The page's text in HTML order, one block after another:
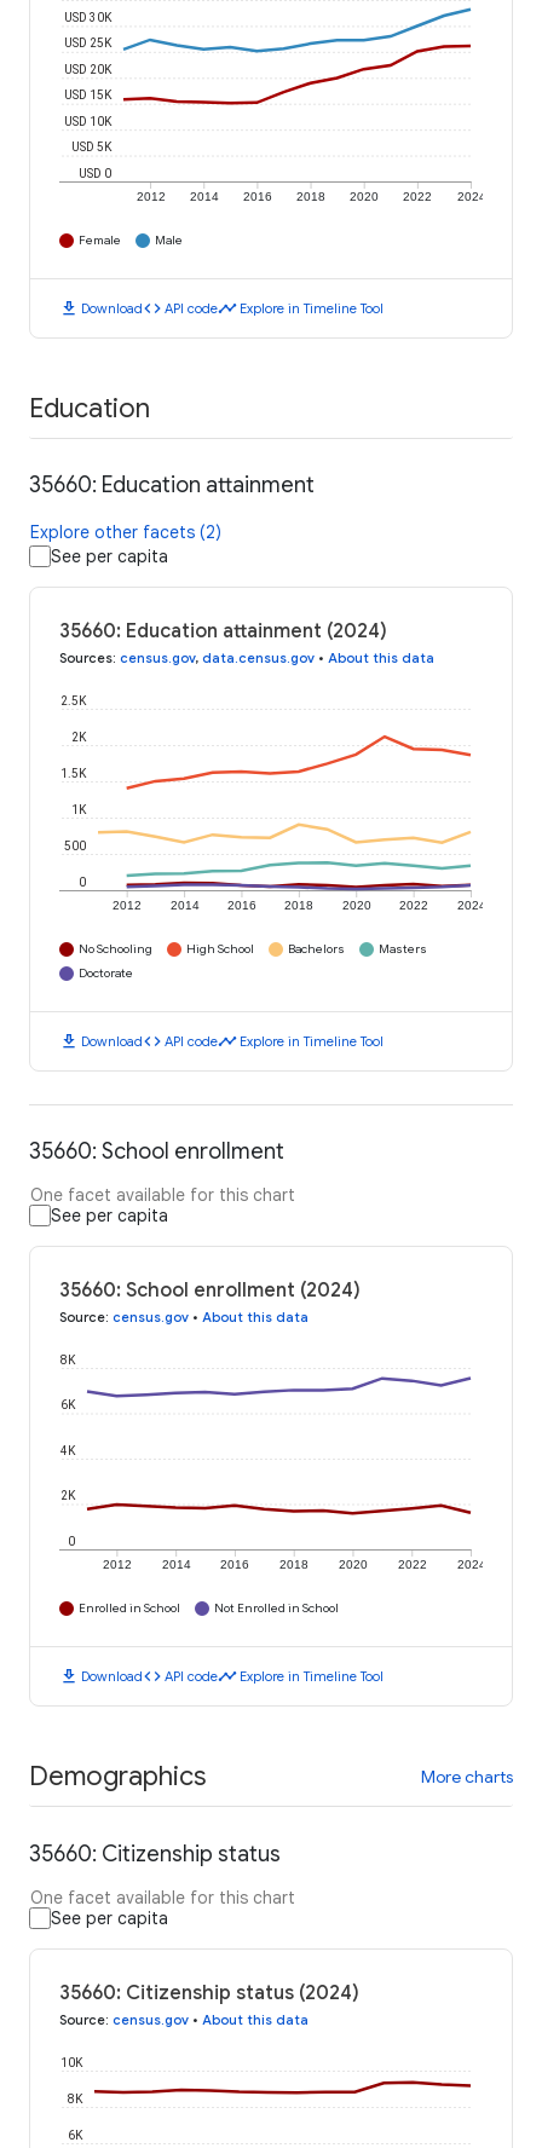
2012 2014 2016 2018 2020 2022 2024
USD 0
USD 5K
USD 10K
USD 15K
USD 20K
USD 25K
USD 30K
Female Male
download Downloadcode API codetimeline Explore in Timeline Tool
Education
35660: Education attainment
Explore other facets (2)
See per capita
35660: Education attainment (2024)
Sources: census.gov, data.census.gov • About this data
2012 2014 2016 2018 2020 2022 2024
0
500
1K
1.5K
2K
2.5K
No Schooling High School Bachelors
Masters
Doctorate
download Downloadcode API codetimeline Explore in Timeline Tool
35660: School enrollment
One facet available for this chart
See per capita
35660: School enrollment (2024)
Source: census.gov • About this data
2012 2014 2016 2018 2020 2022 2024
0
2K
4K
6K
8K
Enrolled in School Not Enrolled in School
download Downloadcode API codetimeline Explore in Timeline Tool
Demographics More charts
35660: Citizenship status
One facet available for this chart
See per capita
35660: Citizenship status (2024)
Source: census.gov • About this data
6K
8K
10K